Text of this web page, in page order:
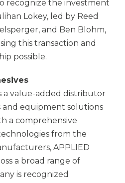
recognize the investment
Lokey, led by Reed
and Ben Blohm,
this transaction and
possible.
a value-added distributor
and equipment solutions
a comprehensive
from the
APPLIED
a broad range of
is recognized